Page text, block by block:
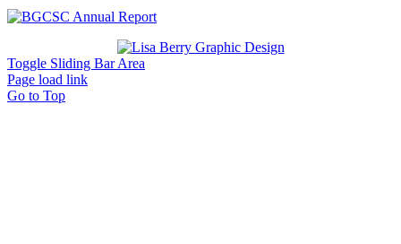
Toggle Sliding Bar Area
Page load link
Go to Top